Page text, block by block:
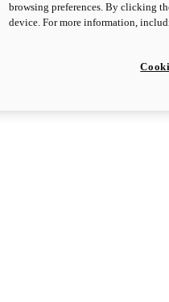
browsing preferences. By clicking
device. For more information,